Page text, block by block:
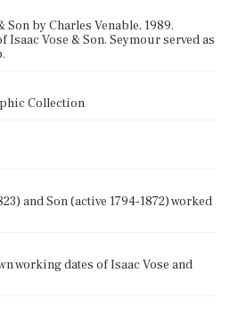
by Charles Venable, 1989.
Vose & Son. Seymour served as
Collection
and Son (active 1794-1872) worked
working dates of Isaac Vose and